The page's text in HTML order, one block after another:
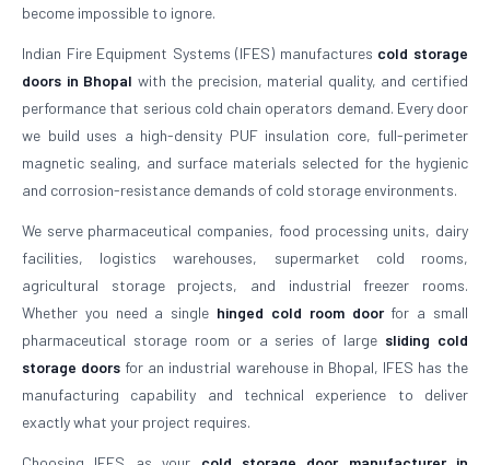
become impossible to ignore.
Indian Fire Equipment Systems (IFES) manufactures cold storage
doors in Bhopal with the precision, material quality, and certified
performance that serious cold chain operators demand. Every door
we build uses a high-density PUF insulation core, full-perimeter
magnetic sealing, and surface materials selected for the hygienic
and corrosion-resistance demands of cold storage environments.
We serve pharmaceutical companies, food processing units, dairy
facilities, logistics warehouses, supermarket cold rooms,
agricultural storage projects, and industrial freezer rooms.
Whether you need a single hinged cold room doorfor a small
pharmaceutical storage room or a series of large sliding cold
storage doors for an industrial warehouse in Bhopal, IFES has the
manufacturing capability and technical experience to deliver
exactly what your project requires.